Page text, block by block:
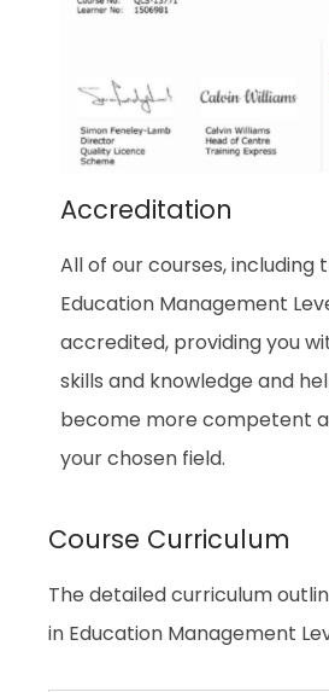
Accreditation
All of our courses, including
Education Management
accredited, providing you
skills and knowledge and
become more competent
your chosen field.
Course Curriculum
The detailed curriculum
in Education Management